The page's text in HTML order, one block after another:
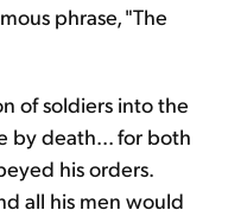
phrase, "The
of soldiers into the
by death... for both
his orders.
all his men would